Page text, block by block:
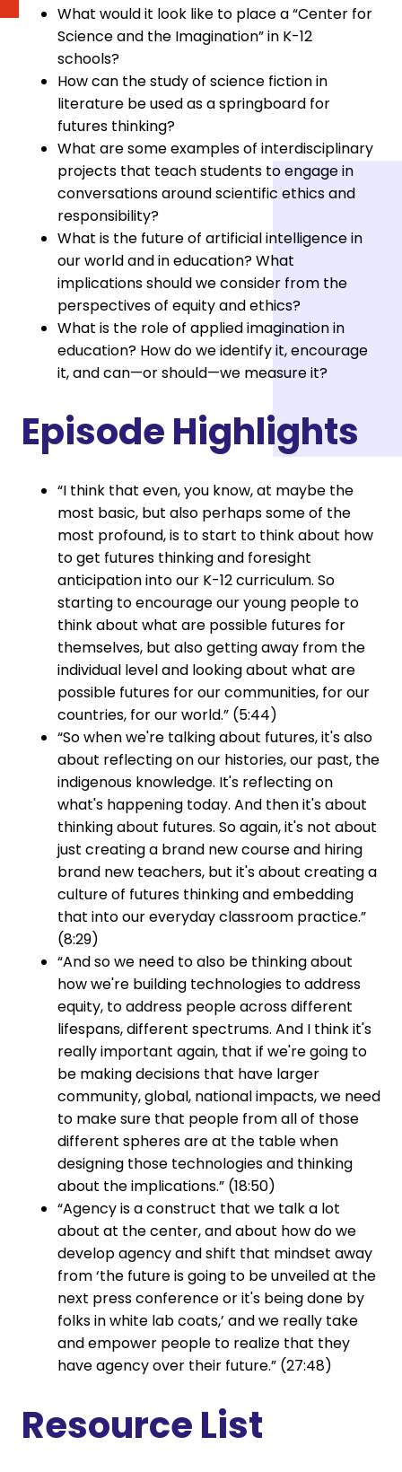
What would it look like to place a “Center for
Science and the Imagination” in K-12
schools?
How can the study of science fiction in
literature be used as a springboard for
futures thinking?
What are some examples of interdisciplinary
projects that teach students to engage in
conversations around scientific ethics and
responsibility?
What is the future of artificial intelligence in
our world and in education? What
implications should we consider from the
perspectives of equity and ethics?
What is the role of applied imagination in
education? How do we identify it, encourage
it, and can⁠—or should⁠—we measure it?
Episode Highlights
“I think that even, you know, at maybe the
most basic, but also perhaps some of the
most profound, is to start to think about how
to get futures thinking and foresight
anticipation into our K-12 curriculum. So
starting to encourage our young people to
think about what are possible futures for
themselves, but also getting away from the
individual level and looking about what are
possible futures for our communities, for our
countries, for our world.” (5:44)
“So when we're talking about futures, it's also
about reflecting on our histories, our past, the
indigenous knowledge. It's reflecting on
what's happening today. And then it's about
thinking about futures. So again, it's not about
just creating a brand new course and hiring
brand new teachers, but it's about creating a
culture of futures thinking and embedding
that into our everyday classroom practice.”
(8:29)
“And so we need to also be thinking about
how we're building technologies to address
equity, to address people across different
lifespans, different spectrums. And I think it's
really important again, that if we're going to
be making decisions that have larger
community, global, national impacts, we need
to make sure that people from all of those
different spheres are at the table when
designing those technologies and thinking
about the implications.” (18:50)
“Agency is a construct that we talk a lot
about at the center, and about how do we
develop agency and shift that mindset away
from ‘the future is going to be unveiled at the
next press conference or it's being done by
folks in white lab coats,’ and we really take
and empower people to realize that they
have agency over their future.” (27:48)
Resource List